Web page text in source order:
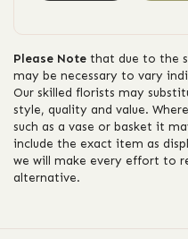
Please Note that due to the
may be necessary to vary
Our skilled florists may
style, quality and value.
such as a vase or basket it
include the exact item as
we will make every effort to
alternative.